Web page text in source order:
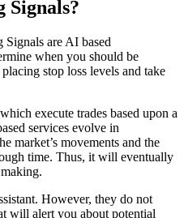
Signals?
are AI based
when you should be
stop loss levels and take
execute trades based upon a
services evolve in
market’s movements and the
time. Thus, it will eventually
However, they do not
will alert you about potential